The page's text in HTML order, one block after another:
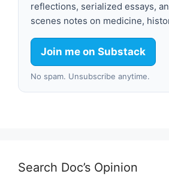
reflections, serialized essays,
scenes notes on medicine,
Join me on Substack
No spam. Unsubscribe anytime.
Search Doc’s Opinion